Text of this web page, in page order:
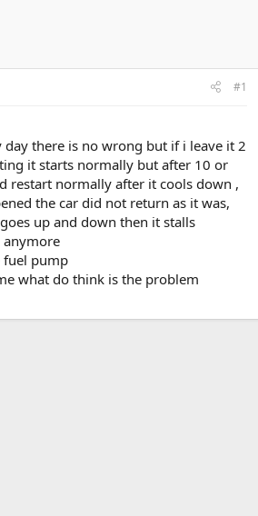
#1
there is no wrong but if i leave it 2
it starts normally but after 10 or
restart normally after it cools down ,
the car did not return as it was,
up and down then it stalls
fuel pump
what do think is the problem